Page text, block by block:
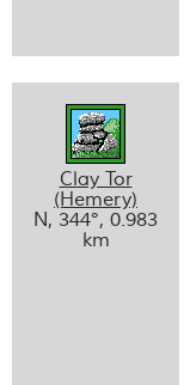
Clay Tor
(Hemery)
N, 344°, 0.983
km